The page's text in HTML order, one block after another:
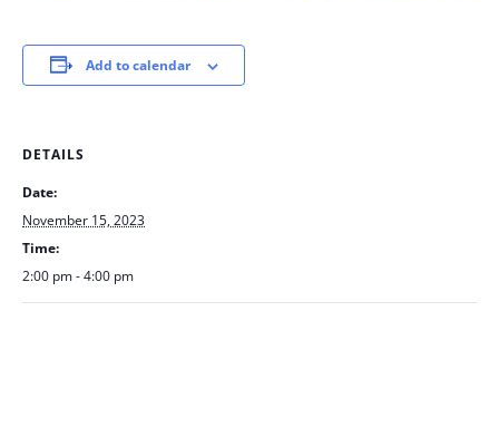
Add to calendar
DETAILS
Date:
November 15, 2023
Time:
2:00 pm - 4:00 pm